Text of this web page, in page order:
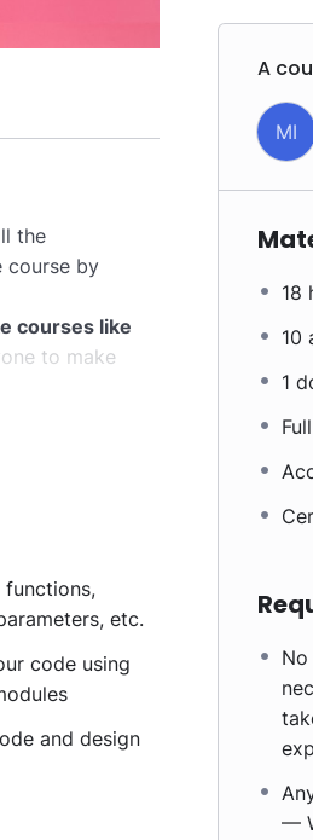
the
course by
courses like
to make
find a job
You can
This course is
functions,
etc.
code using
and design
A
MI
18
10
1
—